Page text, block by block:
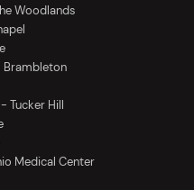
Woodlands
Brambleton
Tucker Hill
Medical Center